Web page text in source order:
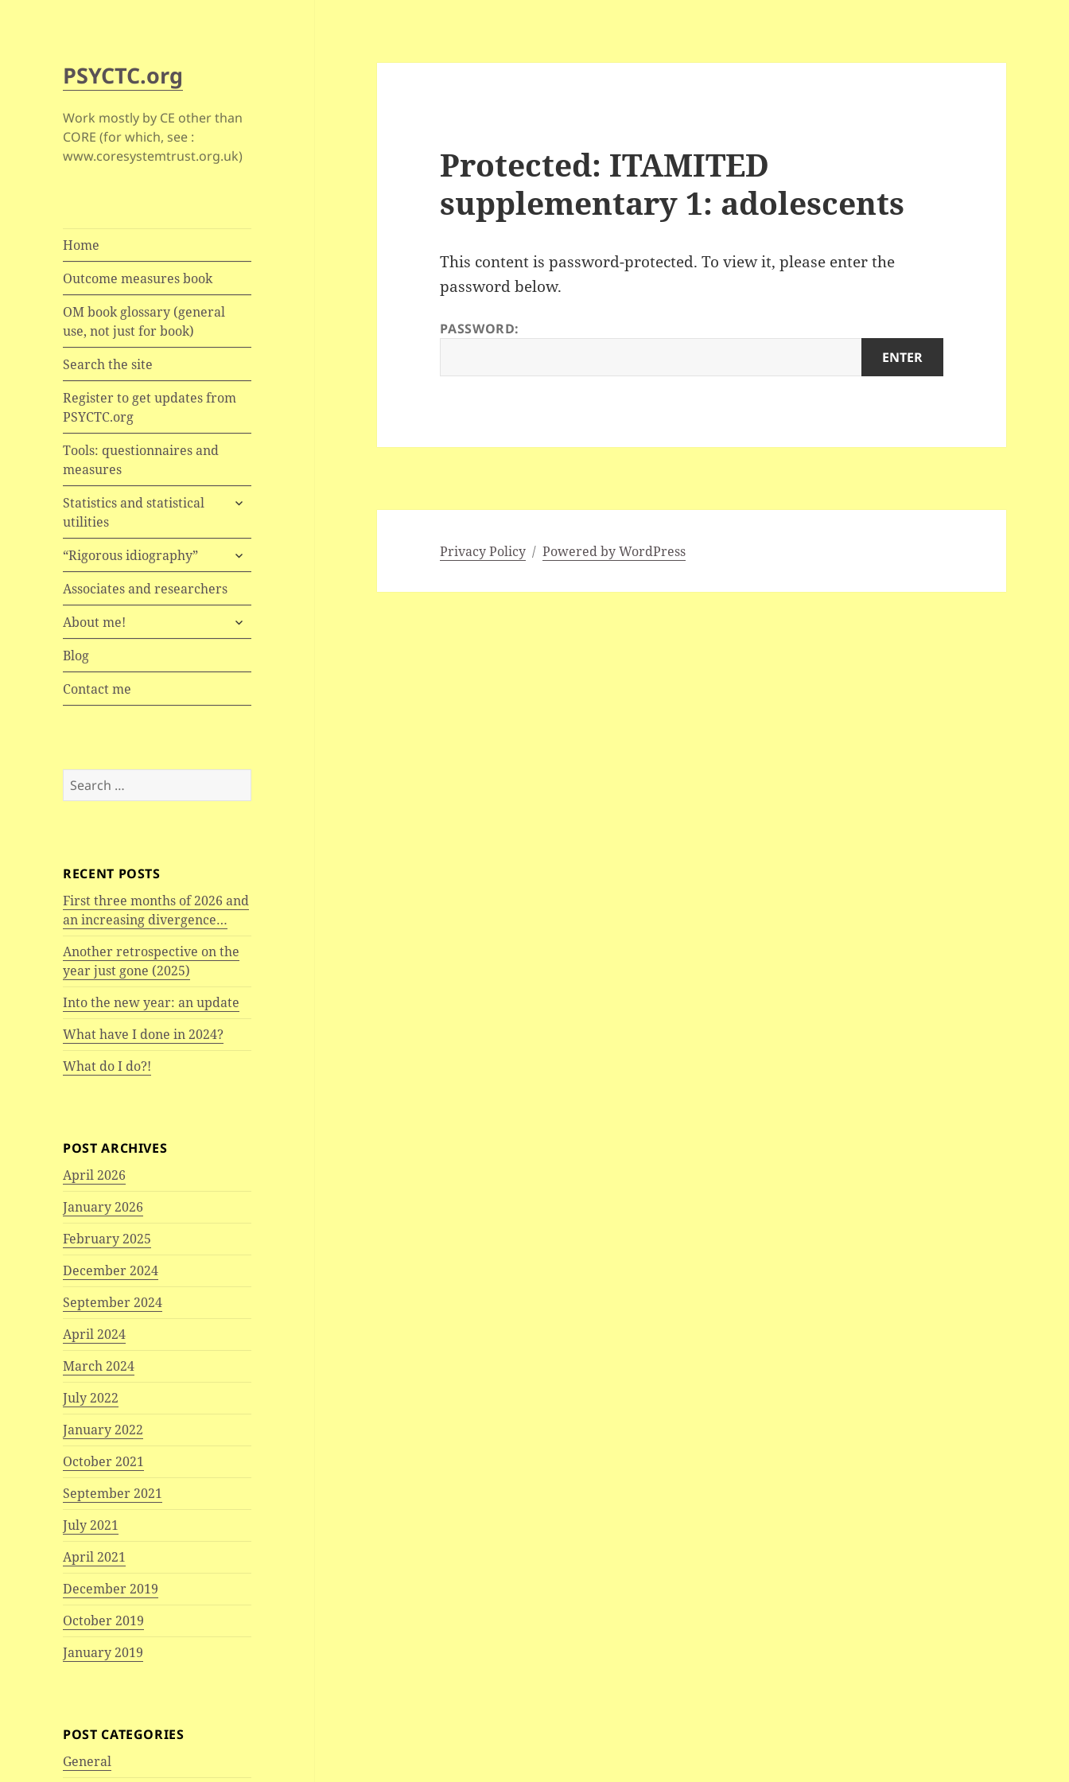
PSYCTC.org
Work mostly by CE other than
CORE (for which, see :
www.coresystemtrust.org.uk)
Home
Outcome measures book
OM book glossary (general
use, not just for book)
Search the site
Register to get updates from
PSYCTC.org
Tools: questionnaires and
measures
Statistics and statistical
utilities
expand
“Rigorous idiography”
expand
child
menu
Associates and researchers
About me!
expand
child
Blog
Contact me
Search
for:
RECENT POSTS
First three months of 2026 and
an increasing divergence…
Another retrospective on the
year just gone (2025)
Into the new year: an update
What have I done in 2024?
What do I do?!
POST ARCHIVES
April 2026
January 2026
February 2025
December 2024
September 2024
April 2024
March 2024
July 2022
January 2022
October 2021
September 2021
July 2021
April 2021
December 2019
October 2019
January 2019
POST CATEGORIES
General
Protected: ITAMITED
supplementary 1: adolescents
This content is password-protected. To view it, please enter the
password below.
PASSWORD:
Privacy Policy Powered by WordPress